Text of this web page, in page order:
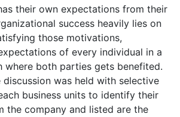
their own expectations from their
success heavily lies on
those motivations,
of every individual in a
where both parties gets benefited.
discussion was held with selective
business units to identify their
the company and listed are the